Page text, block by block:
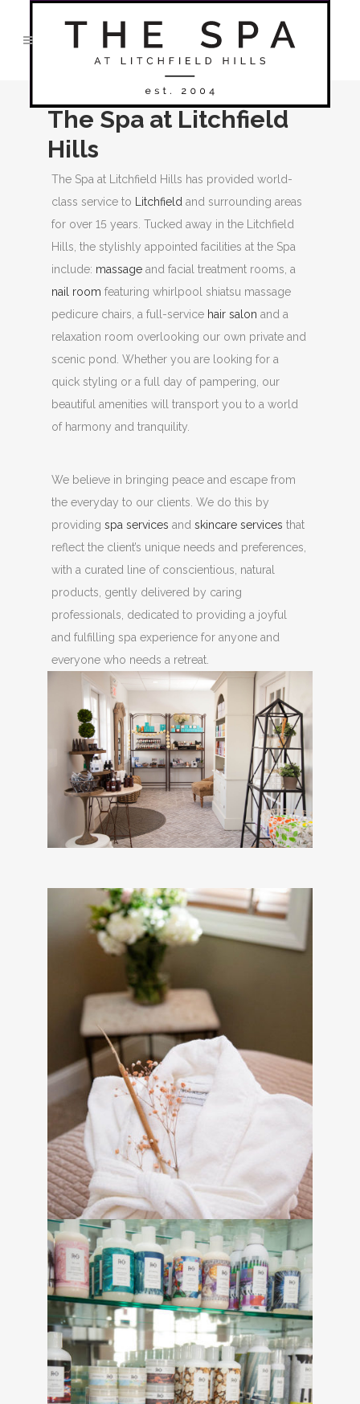
The Spa at Litchfield
Hills
The Spa at Litchfield Hills has provided world-
class service to
Litchfield and surrounding areas
for over 15 years. Tucked away in the Litchfield
Hills, the stylishly appointed facilities at the Spa
include: massage and facial treatment rooms, a
nail room featuring whirlpool shiatsu massage
pedicure chairs, a full-service hair salon and a
relaxation room overlooking our own private and
scenic pond. Whether you are looking for a
quick styling or a full day of pampering, our
beautiful amenities will transport you to a world
of harmony and tranquility.
We believe in bringing peace and escape from
the everyday to our clients. We do this by
providing spa services and skincare services that
reflect the client’s unique needs and preferences,
with a curated line of conscientious, natural
products, gently delivered by caring
professionals, dedicated to providing a joyful
and fulfilling spa experience for anyone and
everyone who needs a retreat.